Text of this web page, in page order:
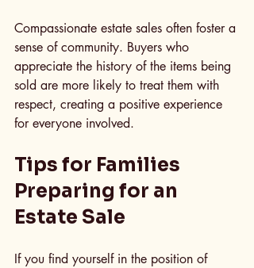
Compassionate estate sales often foster a
sense of community. Buyers who
appreciate the history of the items being
sold are more likely to treat them with
respect, creating a positive experience
for everyone involved.
Tips for Families
Preparing for an
Estate Sale
If you find yourself in the position of